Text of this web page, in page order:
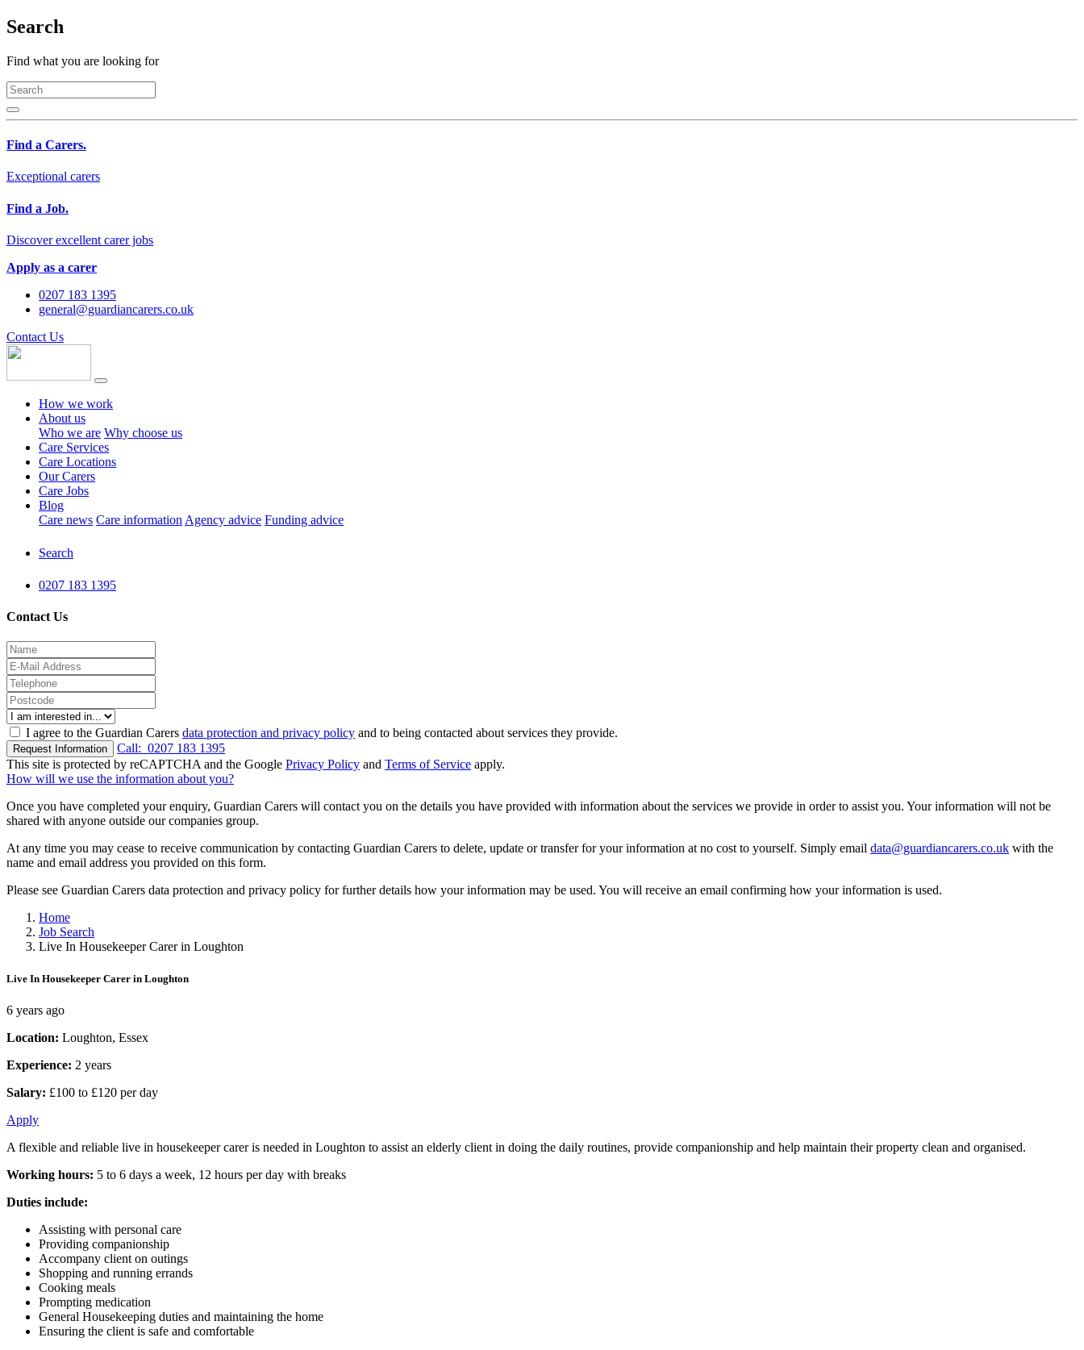
Search
Find what you are looking for
Find a Carers.
Exceptional carers
Find a Job.
Discover excellent carer jobs
Apply as a carer
0207 183 1395
general@guardiancarers.co.uk
Contact Us
How we work
About us
Who we are Why choose us
Care Services
Care Locations
Our Carers
Care Jobs
Blog
Care news Care information Agency advice Funding advice
Search
0207 183 1395
Contact Us
I agree to the Guardian Carers data protection and privacy policy and to being contacted about services they provide.
Request Information Call: 0207 183 1395
This site is protected by reCAPTCHA and the Google Privacy Policy and Terms of Service apply.
How will we use the information about you?
Once you have completed your enquiry, Guardian Carers will contact you on the details you have provided with information about the services we provide in order to assist you. Your information will not be
shared with anyone outside our companies group.
At any time you may cease to receive communication by contacting Guardian Carers to delete, update or transfer for your information at no cost to yourself. Simply email data@guardiancarers.co.uk with the
name and email address you provided on this form.
Please see Guardian Carers data protection and privacy policy for further details how your information may be used. You will receive an email confirming how your information is used.
Home
Job Search
Live In Housekeeper Carer in Loughton
Live In Housekeeper Carer in Loughton
6 years ago
Location: Loughton, Essex
Experience: 2 years
Salary: £100 to £120 per day
Apply
A flexible and reliable live in housekeeper carer is needed in Loughton to assist an elderly client in doing the daily routines, provide companionship and help maintain their property clean and organised.
Working hours: 5 to 6 days a week, 12 hours per day with breaks
Duties include:
Assisting with personal care
Providing companionship
Accompany client on outings
Shopping and running errands
Cooking meals
Prompting medication
General Housekeeping duties and maintaining the home
Ensuring the client is safe and comfortable